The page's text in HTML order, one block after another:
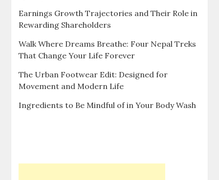
Earnings Growth Trajectories and Their Role in
Rewarding Shareholders
Walk Where Dreams Breathe: Four Nepal Treks
That Change Your Life Forever
The Urban Footwear Edit: Designed for
Movement and Modern Life
Ingredients to Be Mindful of in Your Body Wash